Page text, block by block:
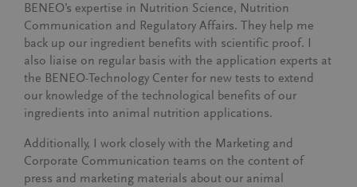
BENEO’s expertise in Nutrition Science, Nutrition
Communication and Regulatory Affairs. They help me
back up our ingredient benefits with scientific proof. I
also liaise on regular basis with the application experts at
the BENEO-Technology Center for new tests to extend
our knowledge of the technological benefits of our
ingredients into animal nutrition applications.
Additionally, I work closely with the Marketing and
Corporate Communication teams on the content of
press and marketing materials about our animal